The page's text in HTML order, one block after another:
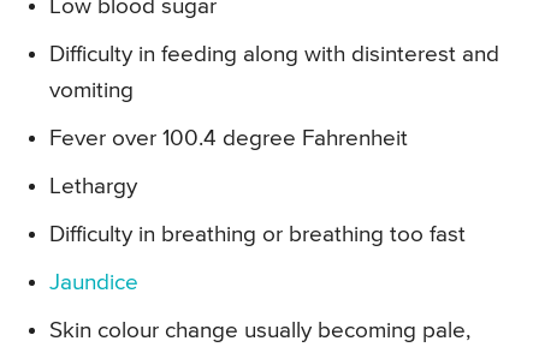
Low blood sugar
Difficulty in feeding along with disinterest and
vomiting
Fever over 100.4 degree Fahrenheit
Lethargy
Difficulty in breathing or breathing too fast
Jaundice
Skin colour change usually becoming pale,